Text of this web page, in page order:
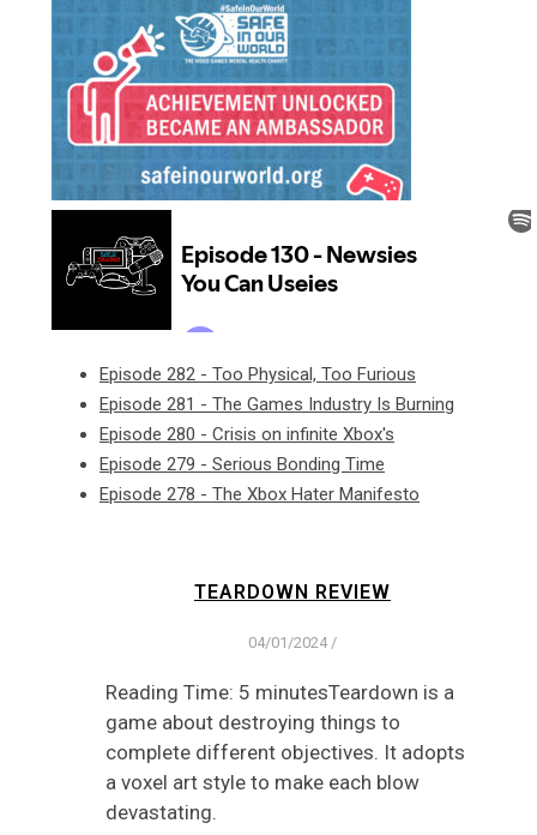
Episode 282 - Too Physical, Too Furious
Episode 281 - The Games Industry Is Burning
Episode 280 - Crisis on infinite Xbox's
Episode 279 - Serious Bonding Time
Episode 278 - The Xbox Hater Manifesto
TEARDOWN REVIEW
04/01/2024 /
Reading Time: 5 minutesTeardown is a
game about destroying things to
complete different objectives. It adopts
a voxel art style to make each blow
devastating.